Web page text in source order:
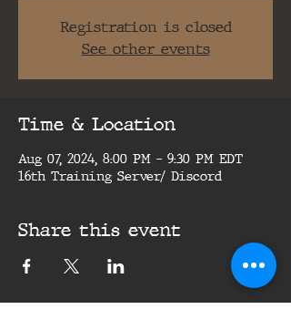
Registration is closed
See other events
Time & Location
Aug 07, 2024, 8:00 PM – 9:30 PM EDT
16th Training Server/ Discord
Share this event